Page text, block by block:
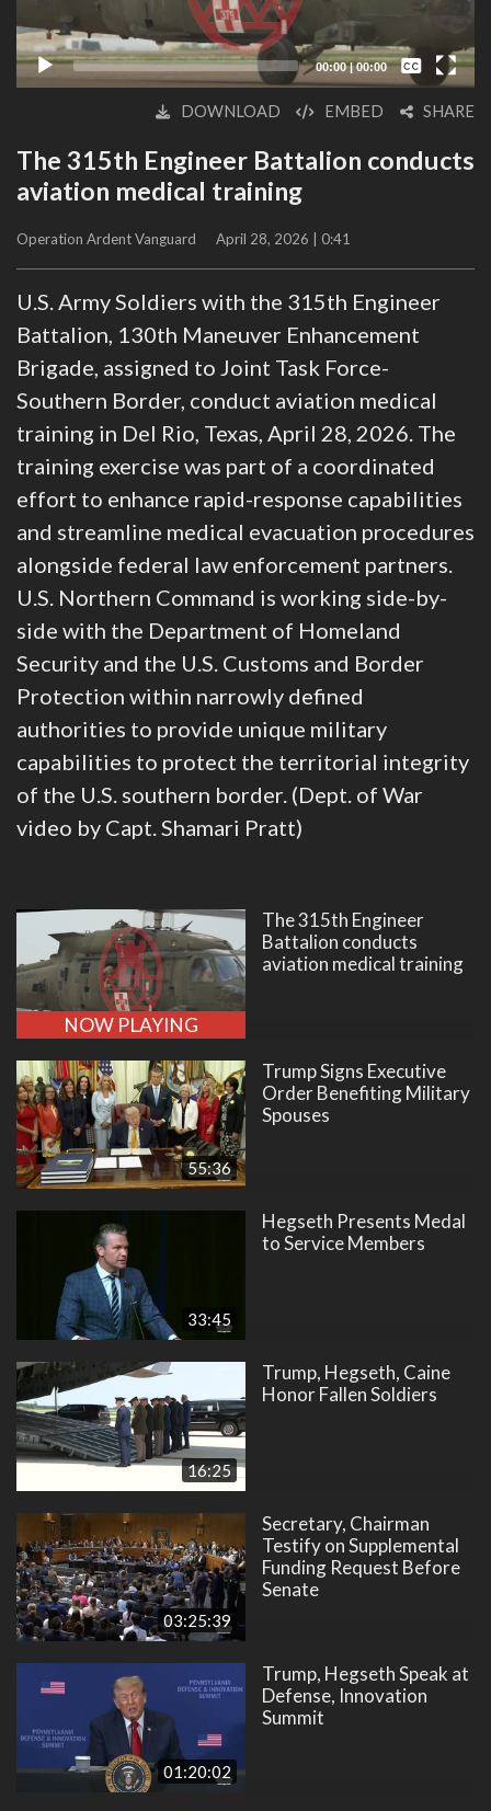
00:00|00:00
Captions /
Subtitles
DOWNLOAD EMBED SHARE
The 315th Engineer Battalion conducts
aviation medical training
Operation Ardent Vanguard April 28, 2026 | 0:41
U.S. Army Soldiers with the 315th Engineer
Battalion, 130th Maneuver Enhancement
Brigade, assigned to Joint Task Force-
Southern Border, conduct aviation medical
training in Del Rio, Texas, April 28, 2026. The
training exercise was part of a coordinated
effort to enhance rapid-response capabilities
and streamline medical evacuation procedures
alongside federal law enforcement partners.
U.S. Northern Command is working side-by-
side with the Department of Homeland
Security and the U.S. Customs and Border
Protection within narrowly defined
authorities to provide unique military
capabilities to protect the territorial integrity
of the U.S. southern border. (Dept. of War
video by Capt. Shamari Pratt)
NOW PLAYING
The 315th Engineer
Battalion conducts
aviation medical training
55:36
Trump Signs Executive
Order Benefiting Military
Spouses
33:45
Hegseth Presents Medal
to Service Members
16:25
Trump, Hegseth, Caine
Honor Fallen Soldiers
03:25:39
Secretary, Chairman
Testify on Supplemental
Funding Request Before
Senate
01:20:02
Trump, Hegseth Speak at
Defense, Innovation
Summit